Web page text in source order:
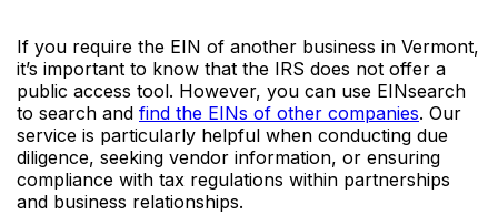
If you require the EIN of another business in Vermont,
it’s important to know that the IRS does not offer a
public access tool. However, you can use EINsearch
to search and find the EINs of other companies. Our
service is particularly helpful when conducting due
diligence, seeking vendor information, or ensuring
compliance with tax regulations within partnerships
and business relationships.